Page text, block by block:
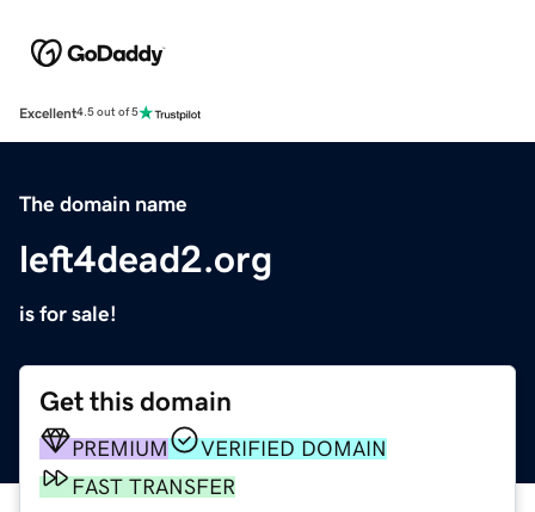
Excellent4.5 out of 5
The domain name
left4dead2.org
is for sale!
Get this domain
PREMIUM
VERIFIED DOMAIN
FAST TRANSFER